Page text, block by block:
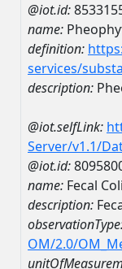
@iot.id:
name:
definition:
services/
description:
@iot.selfLink:
Server/v1.1/
@iot.id:
name: Fecal
description:
OM/2.0/